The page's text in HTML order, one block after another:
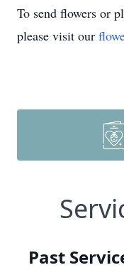
To send flowers or
please visit our
Past